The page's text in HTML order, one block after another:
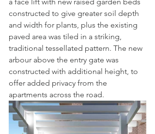
constructed to give greater soil depth
and width for plants, plus the existing
paved area was tiled in a striking,
traditional tessellated pattern. The new
arbour above the entry gate was
constructed with additional height, to
offer added privacy from the
apartments across the road.